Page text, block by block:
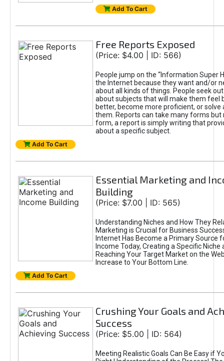
Add To Cart
Free Reports Exposed
(Price: $4.00 | ID: 566)
People jump on the “Information Super
the Internet because they want and/or
about all kinds of things. People seek
about subjects that will make them feel
better, become more proficient, or solve
them. Reports can take many forms
form, a report is simply writing that
about a specific subject.
Add To Cart
Essential Marketing and
Building
(Price: $7.00 | ID: 565)
Understanding Niches and How They
Marketing is Crucial for Business
Internet Has Become a Primary Source
Income Today, Creating a Specific
Reaching Your Target Market on the
Increase to Your Bottom Line.
Add To Cart
Crushing Your Goals and
Success
(Price: $5.00 | ID: 564)
Meeting Realistic Goals Can Be Easy if